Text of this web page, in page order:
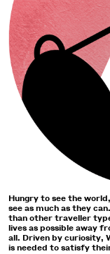
Hungry to see the
see as much as they
than other traveller
lives as possible away
all. Driven by curiosity,
is needed to satisfy